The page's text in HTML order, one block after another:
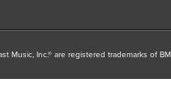
Music, Inc.® are registered trademarks of BMI